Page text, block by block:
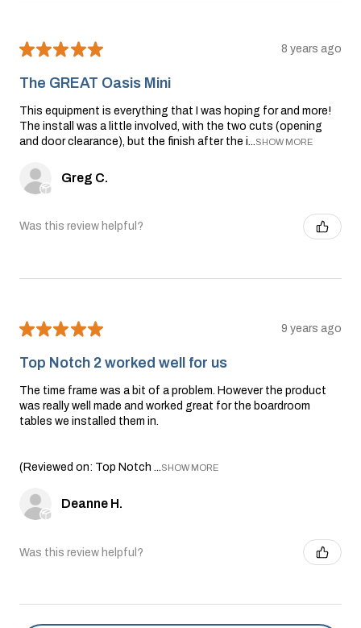
★★★★★ 8 years ago
The GREAT Oasis Mini
This equipment is everything that I was hoping for and more!
The install was a little involved, with the two cuts (opening
and door clearance), but the finish after the i...SHOW MORE
Greg C.
Was this review helpful?
★★★★★ 9 years ago
Top Notch 2 worked well for us
The time frame was a bit of a problem. However the product
was really well made and worked great for the boardroom
tables we installed them in.
(Reviewed on: Top Notch ...SHOW MORE
Deanne H.
Was this review helpful?